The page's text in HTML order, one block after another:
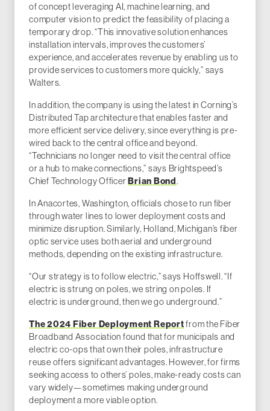
of concept leveraging AI, machine learning, and
computer vision to predict the feasibility of placing a
temporary drop. “This innovative solution enhances
installation intervals, improves the customers’
experience, and accelerates revenue by enabling us to
provide services to customers more quickly,” says
Walters.
In addition, the company is using the latest in Corning’s
Distributed Tap architecture that enables faster and
more efficient service delivery, since everything is pre-
wired back to the central office and beyond.
“Technicians no longer need to visit the central office
or a hub to make connections,” says Brightspeed’s
Chief Technology Officer Brian Bond .
In Anacortes, Washington, officials chose to run fiber
through water lines to lower deployment costs and
minimize disruption. Similarly, Holland, Michigan’s fiber
optic service uses both aerial and underground
methods, depending on the existing infrastructure.
“Our strategy is to follow electric,” says Hoffswell. “If
electric is strung on poles, we string on poles. If
electric is underground, then we go underground.”
The 2024 Fiber Deployment Reportfrom the Fiber
Broadband Association found that for municipals and
electric co-ops that own their poles, infrastructure
reuse offers significant advantages. However, for firms
seeking access to others’ poles, make-ready costs can
vary widely—sometimes making underground
deployment a more viable option.